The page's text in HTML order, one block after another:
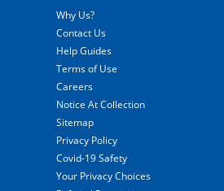
Why Us?
Contact Us
Help Guides
Terms of Use
Careers
Notice At Collection
Sitemap
Privacy Policy
Covid-19 Safety
Your Privacy Choices